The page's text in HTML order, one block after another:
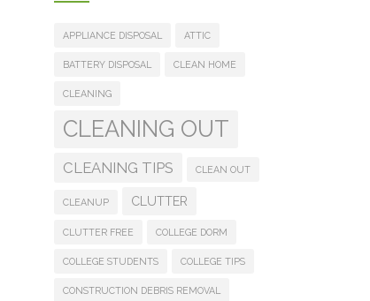
APPLIANCE DISPOSAL ATTIC
BATTERY DISPOSAL CLEAN HOME
CLEANING
CLEANING OUT
CLEANING TIPS CLEAN OUT
CLEANUP CLUTTER
CLUTTER FREE COLLEGE DORM
COLLEGE STUDENTS COLLEGE TIPS
CONSTRUCTION DEBRIS REMOVAL